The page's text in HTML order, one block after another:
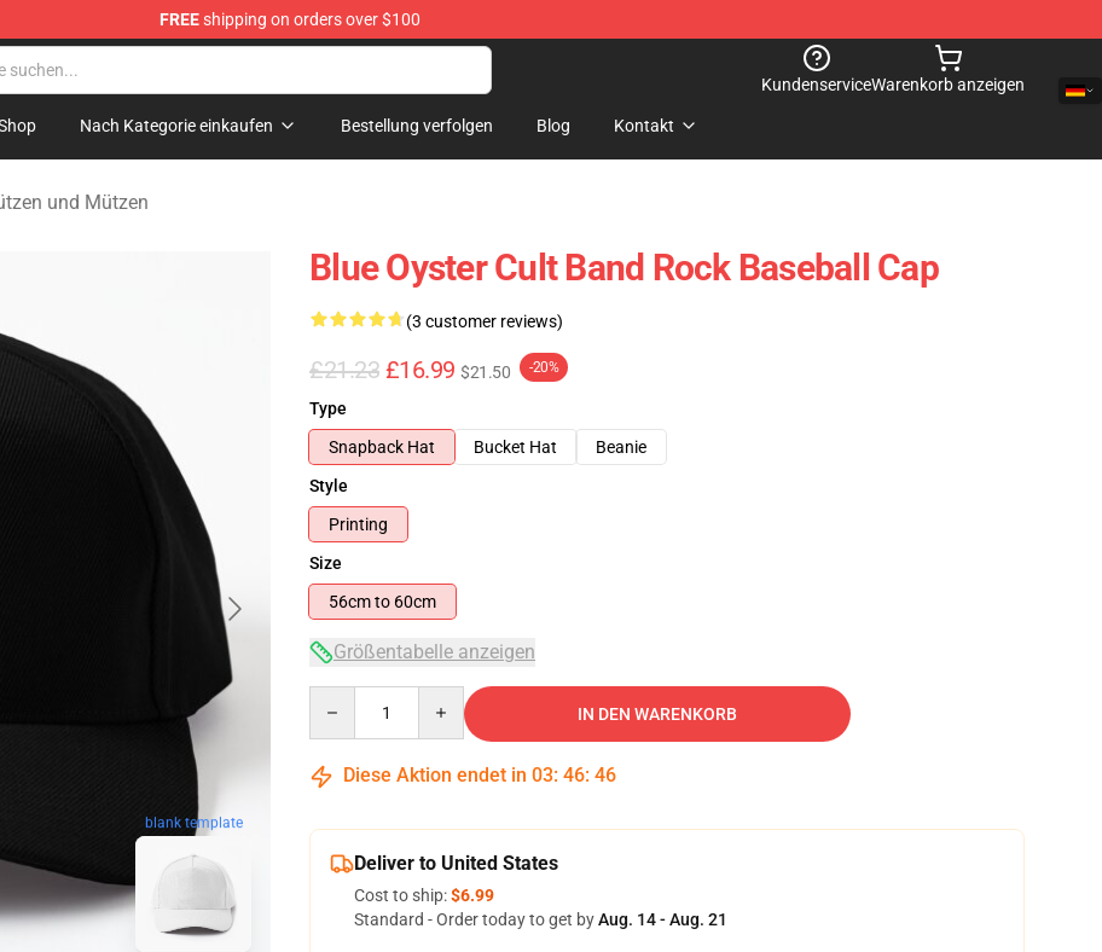
FREEshipping on orders over $100
Shop
KundenserviceWarenkorb anzeigen
Nach Kategorie einkaufen Bestellung verfolgen Blog Kontakt
und Mützen
blank template
Blue Oyster Cult Band Rock Baseball Cap
(3 customer reviews)
£21.23 £16.99 $21.50 -20%
Type
Snapback Hat
Bucket Hat
Beanie
Style
Printing
Size
56cm to 60cm
Größentabelle anzeigen
IN DEN WARENKORB
Diese Aktion endet in 03: 46: 45
Deliver to United States
Cost to ship:$6.99
Standard - Order today to get byAug. 14 - Aug. 21